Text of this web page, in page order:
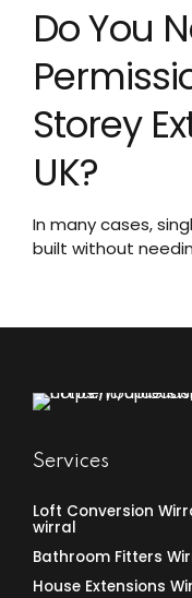
Do You
Storey
UK?
In many cases,
built without
planning...
Services
Loft Conversion
wirral
Bathroom Fitters
House Extensions